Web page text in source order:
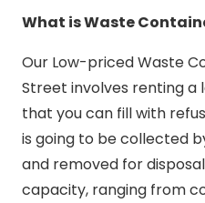
What is Waste
Our Low-priced Waste
Street involves renting a
that you can fill with
is going to be collected
and removed for
capacity, ranging from